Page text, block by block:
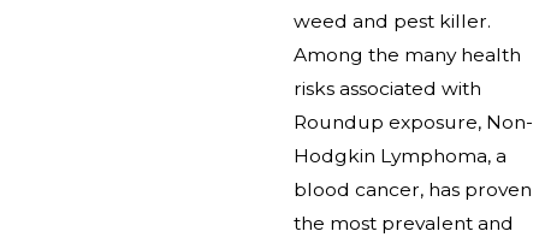
weed and pest killer.
Among the many health
risks associated with
Roundup exposure, Non-
Hodgkin Lymphoma, a
blood cancer, has proven
the most prevalent and